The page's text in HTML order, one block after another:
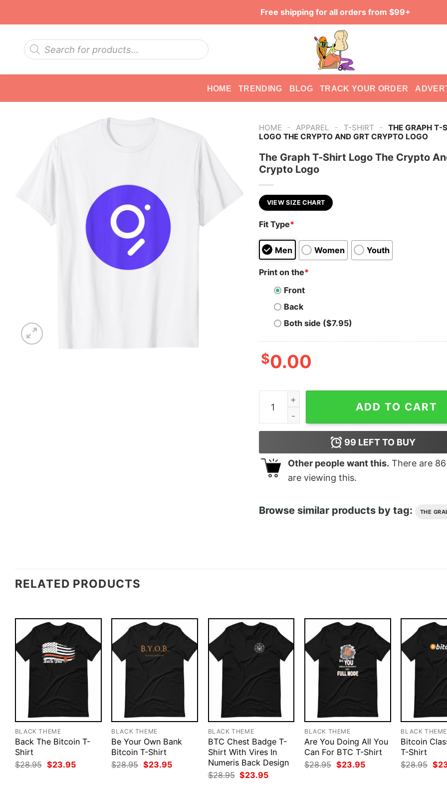
Free shipping for all orders from $99+
Products
search
HOME TRENDING BLOG TRACK YOUR ORDER
HOME - APPAREL - T-SHIRT - THE GRAPH T-
LOGO THE CRYPTO AND GRT CRYPTO LOGO
The Graph T-Shirt Logo The Crypto
Crypto Logo
VIEW SIZE CHART
Fit Type*
Men Women Youth
Print on the*
Front
Back
Both side ($7.95)
$0.00
The Graph T-Shirt Logo The Crypto And GRT
ADD TO CART
99 LEFT TO BUY
Other people want this. There are 86
are viewing this.
Browse similar products by tag: THE
RELATED PRODUCTS
BLACK THEME
Back The Bitcoin T-
Shirt
$28.95 Original
price
$23.95Current
BLACK THEME
Be Your Own Bank
Bitcoin T-Shirt
$28.95 Original
price
$23.95Current
BLACK THEME
BTC Chest Badge T-
Shirt With Vires In
Numeris Back Design
$28.95 Original
price
$23.95Current
BLACK THEME
Are You Doing All You
Can For BTC T-Shirt
$28.95 Original
price
$23.95Current
BLACK THEME
Bitcoin
T-Shirt
$28.95
price
$